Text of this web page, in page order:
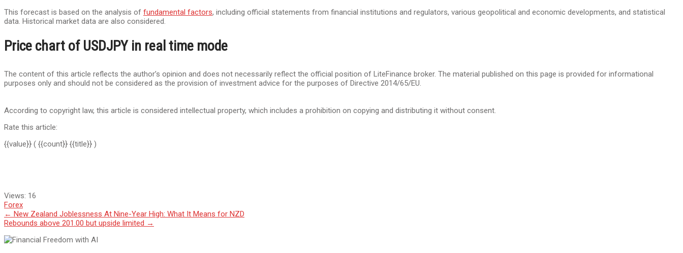
This forecast is based on the analysis of fundamental factors, including official statements from financial institutions and regulators, various geopolitical and economic developments, and statistical
data. Historical market data are also considered.
Price chart of USDJPY in real time mode
The content of this article reflects the author’s opinion and does not necessarily reflect the official position of LiteFinance broker. The material published on this page is provided for informational
purposes only and should not be considered as the provision of investment advice for the purposes of Directive 2014/65/EU.
According to copyright law, this article is considered intellectual property, which includes a prohibition on copying and distributing it without consent.
Rate this article:
{{value}} ( {{count}} {{title}} )
Views: 16
Forex
Post
navigation
← New Zealand Joblessness At Nine-Year High: What It Means for NZD
Rebounds above 201.00 but upside limited →